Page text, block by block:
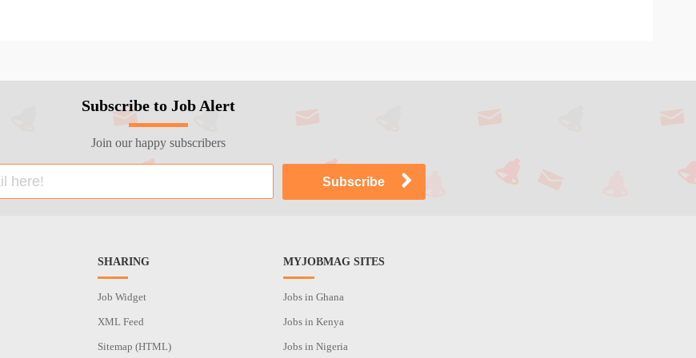
Subscribe to Job Alert
Join our happy subscribers
SHARING
Job Widget
XML Feed
Sitemap (HTML)
MYJOBMAG SITES
Jobs in Ghana
Jobs in Kenya
Jobs in Nigeria